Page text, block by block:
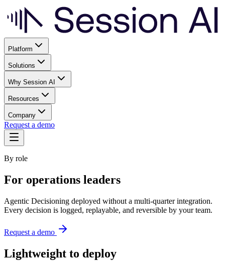
Platform
Solutions
Why Session AI
Resources
Company
Request a demo
By role
For operations leaders
Agentic Decisioning deployed without a multi-quarter integration.
Every decision is logged, replayable, and reversible by your team.
Request a demo
Lightweight to deploy